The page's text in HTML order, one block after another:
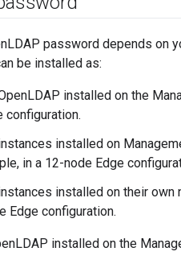
password depends on
be installed as:
installed on the
configuration.
installed on
in a 12-node Edge
installed on their
Edge configuration.
installed on the